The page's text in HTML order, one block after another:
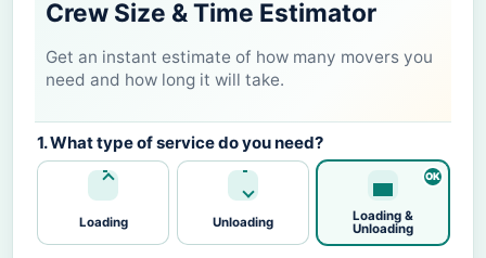
Crew Size & Time Estimator
Get an instant estimate of how many movers you
need and how long it will take.
1. What type of service do you need?
Loading Unloading
Loading &
Unloading